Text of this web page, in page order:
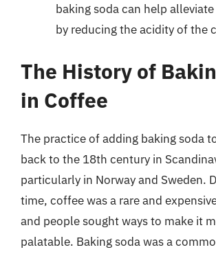
baking soda can help
by reducing the acidity of the
The History of
in Coffee
The practice of adding baking soda
back to the 18th century in
particularly in Norway and Sweden.
time, coffee was a rare and
and people sought ways to make it
palatable. Baking soda was a